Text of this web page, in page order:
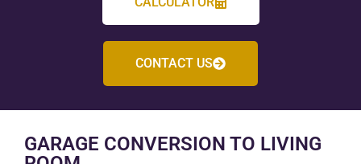
CONTACT US
GARAGE CONVERSION TO LIVING